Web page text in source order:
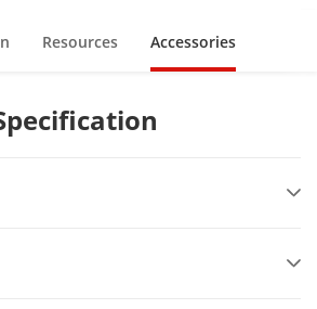
check, preventing multiple people
SIP servers: ASTERISK, 3CX, ELASTIX,
Resources Accessories